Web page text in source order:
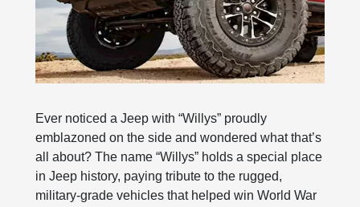
Ever noticed a Jeep with “Willys” proudly
emblazoned on the side and wondered what that’s
all about? The name “Willys” holds a special place
in Jeep history, paying tribute to the rugged,
military-grade vehicles that helped win World War